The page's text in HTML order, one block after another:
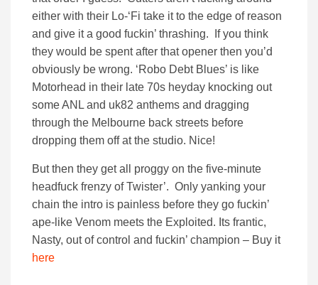
either with their Lo-‘Fi take it to the edge of reason
and give it a good fuckin’ thrashing. If you think
they would be spent after that opener then you’d
obviously be wrong. ‘Robo Debt Blues’ is like
Motorhead in their late 70s heyday knocking out
some ANL and uk82 anthems and dragging
through the Melbourne back streets before
dropping them off at the studio. Nice!
But then they get all proggy on the five-minute
headfuck frenzy of Twister’. Only yanking your
chain the intro is painless before they go fuckin’
ape-like Venom meets the Exploited. Its frantic,
Nasty, out of control and fuckin’ champion – Buy it
here